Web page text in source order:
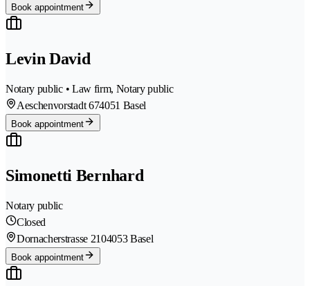
Book appointment
Levin David
Notary public • Law firm, Notary public
Aeschenvorstadt 674051 Basel
Book appointment
Simonetti Bernhard
Notary public
Closed
Dornacherstrasse 2104053 Basel
Book appointment